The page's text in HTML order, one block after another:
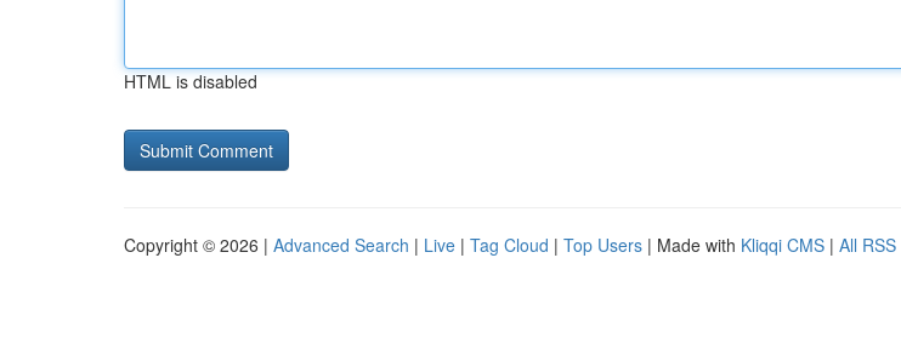
HTML is disabled
Copyright © 2026 | Advanced Search | Live | Tag Cloud | Top Users | Made with Kliqqi CMS | All